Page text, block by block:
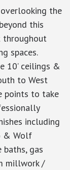
the
this
throughout
spaces.
10’ ceilings &
to West
points to take
including
& Wolf
baths, gas
millwork /